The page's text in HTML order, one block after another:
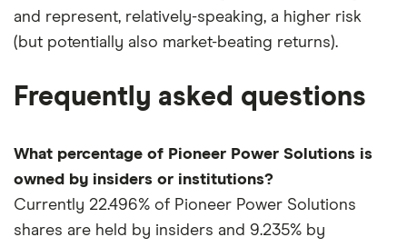
and represent, relatively-speaking, a higher risk
(but potentially also market-beating returns).
Frequently asked questions
What percentage of Pioneer Power Solutions is
owned by insiders or institutions?
Currently 22.496% of Pioneer Power Solutions
shares are held by insiders and 9.235% by